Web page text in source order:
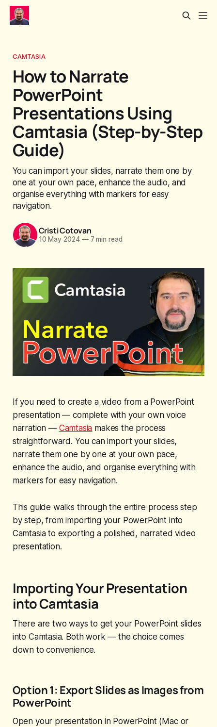
CAMTASIA
How to Narrate
PowerPoint
Presentations Using
Camtasia (Step-by-Step
Guide)
You can import your slides, narrate them one by
one at your own pace, enhance the audio, and
organise everything with markers for easy
navigation.
Cristi Cotovan
10 May 2024 —7 min read
If you need to create a video from a PowerPoint
presentation — complete with your own voice
narration — Camtasia makes the process
straightforward. You can import your slides,
narrate them one by one at your own pace,
enhance the audio, and organise everything with
markers for easy navigation.
This guide walks through the entire process step
by step, from importing your PowerPoint into
Camtasia to exporting a polished, narrated video
presentation.
Importing Your Presentation
into Camtasia
There are two ways to get your PowerPoint slides
into Camtasia. Both work — the choice comes
down to convenience.
Option 1: Export Slides as Images from
PowerPoint
Open your presentation in PowerPoint (Mac or